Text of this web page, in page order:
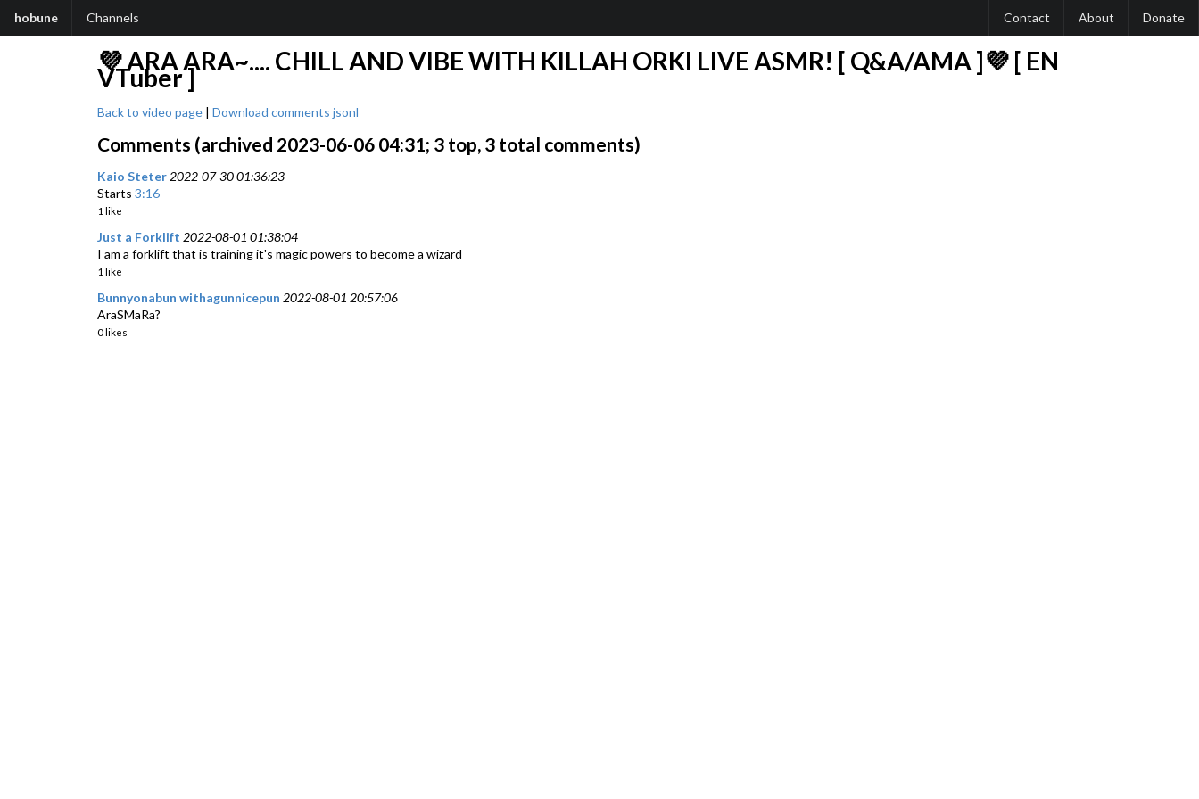
hobune Channels Contact About Donate
💜 ARA ARA~.... CHILL AND VIBE WITH KILLAH ORKI LIVE ASMR! [ Q&A/AMA ]💜 [ EN
VTuber ]
Back to video page| Download comments jsonl
Comments (archived 2023-06-06 04:31; 3 top, 3 total comments)
Kaio Steter 2022-07-30 01:36:23
Starts 3:16
1 like
Just a Forklift 2022-08-01 01:38:04
I am a forklift that is training it's magic powers to become a wizard
1 like
Bunnyonabun withagunnicepun 2022-08-01 20:57:06
AraSMaRa?
0 likes